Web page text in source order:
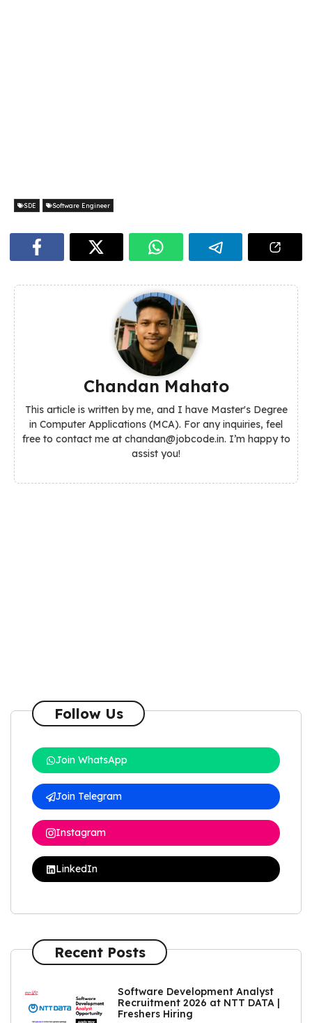
SDE Software Engineer
Chandan Mahato
This article is written by me, and I have Master's Degree
in Computer Applications (MCA). For any inquiries, feel
free to contact me at chandan@jobcode.in. I’m happy to
assist you!
Follow Us
Join WhatsApp
Join Telegram
Instagram
LinkedIn
Recent Posts
Software Development Analyst
Recruitment 2026 at NTT DATA |
Freshers Hiring